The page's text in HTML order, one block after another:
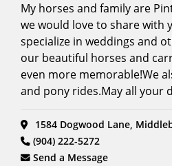
My horses and family are
we would love to share with
specialize in weddings and
our beautiful horses and
even more memorable!We
and pony rides.May all your
1584 Dogwood Lane,
(904) 222-5272
Send a Message